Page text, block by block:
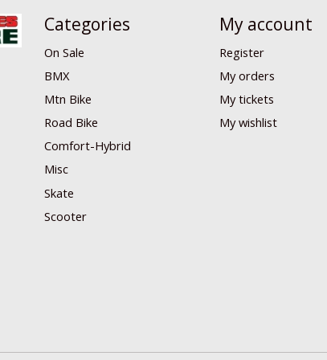
Categories
On Sale
BMX
Mtn Bike
Road Bike
Comfort-Hybrid
Misc
Skate
Scooter
My account
Register
My orders
My tickets
My wishlist